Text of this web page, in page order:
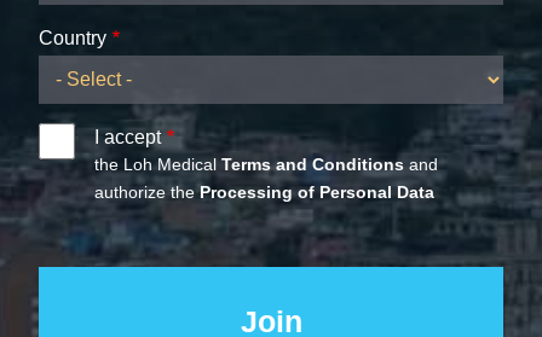
Country
I accept
the Loh MedicalTerms and Conditions and
authorize theProcessing of Personal Data